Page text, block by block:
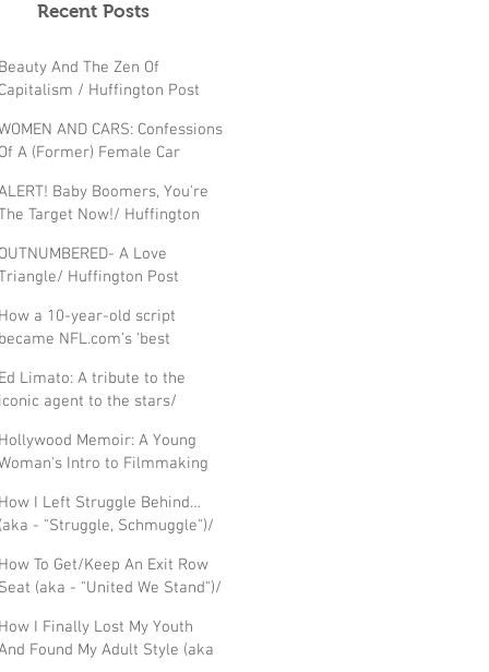
Recent Posts
Beauty And The Zen Of
Capitalism / Huffington Post
AND CARS: Confessions
Of A (Former) Female Car
Baby Boomers, You're
Target Now!/ Huffington
OUTNUMBERED- A Love
Huffington Post
How a 10-year-old script
became NFL.com’s 'best
Journal, Blog
Ed Limato: A tribute to the
iconic agent to the stars/
Hollywood Memoir: A Young
Intro to Filmmaking
Thompson, IndieWire
How I Left Struggle Behind…
(aka - "Struggle, Schmuggle")/
How To Get/Keep An Exit Row
Seat (aka - "United We Stand")/
How I Finally Lost My Youth
Found My Adult Style (aka